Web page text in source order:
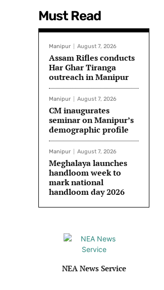
Must Read
Manipur August 7, 2026
Assam Rifles conducts
Har Ghar Tiranga
outreach in Manipur
Manipur August 7, 2026
CM inaugurates
seminar on Manipur’s
demographic profile
Manipur August 7, 2026
Meghalaya launches
handloom week to
mark national
handloom day 2026
NEA News Service